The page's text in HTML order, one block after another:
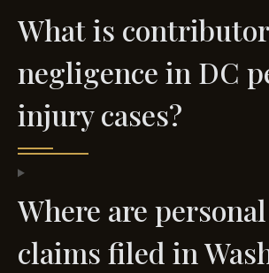
What is
negligence in DC
injury cases?
Where are
claims filed in